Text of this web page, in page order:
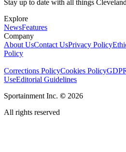
Stay up to date with all things
Explore
NewsFeatures
Company
About UsContact UsPrivacy Policy
Policy
Corrections PolicyCookies Policy
UseEditorial Guidelines
Sportainment Inc. © 2026
All rights reserved